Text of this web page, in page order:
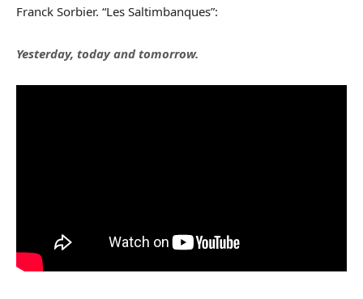
Franck Sorbier. “Les Saltimbanques”:
Yesterday, today and tomorrow.